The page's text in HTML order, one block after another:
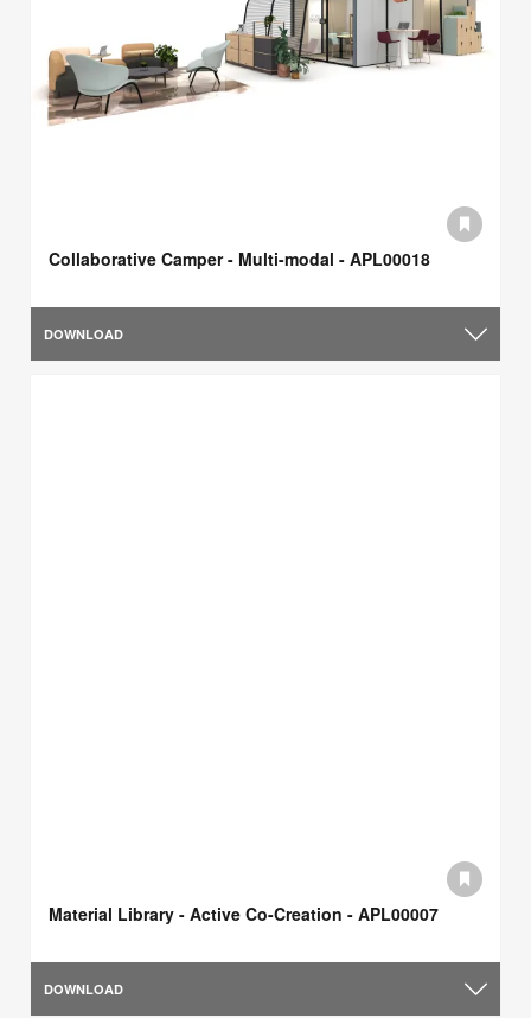
Collaborative Camper - Multi-modal - APL00018
DOWNLOAD
Material Library - Active Co-Creation - APL00007
DOWNLOAD